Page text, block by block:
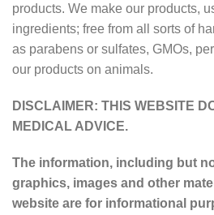
products. We make our products,
ingredients; free from all sorts of
as parabens or sulfates, GMOs,
our products on animals.
DISCLAIMER: THIS WEBSITE
MEDICAL ADVICE.
The information, including but
graphics, images and other
website are for informational